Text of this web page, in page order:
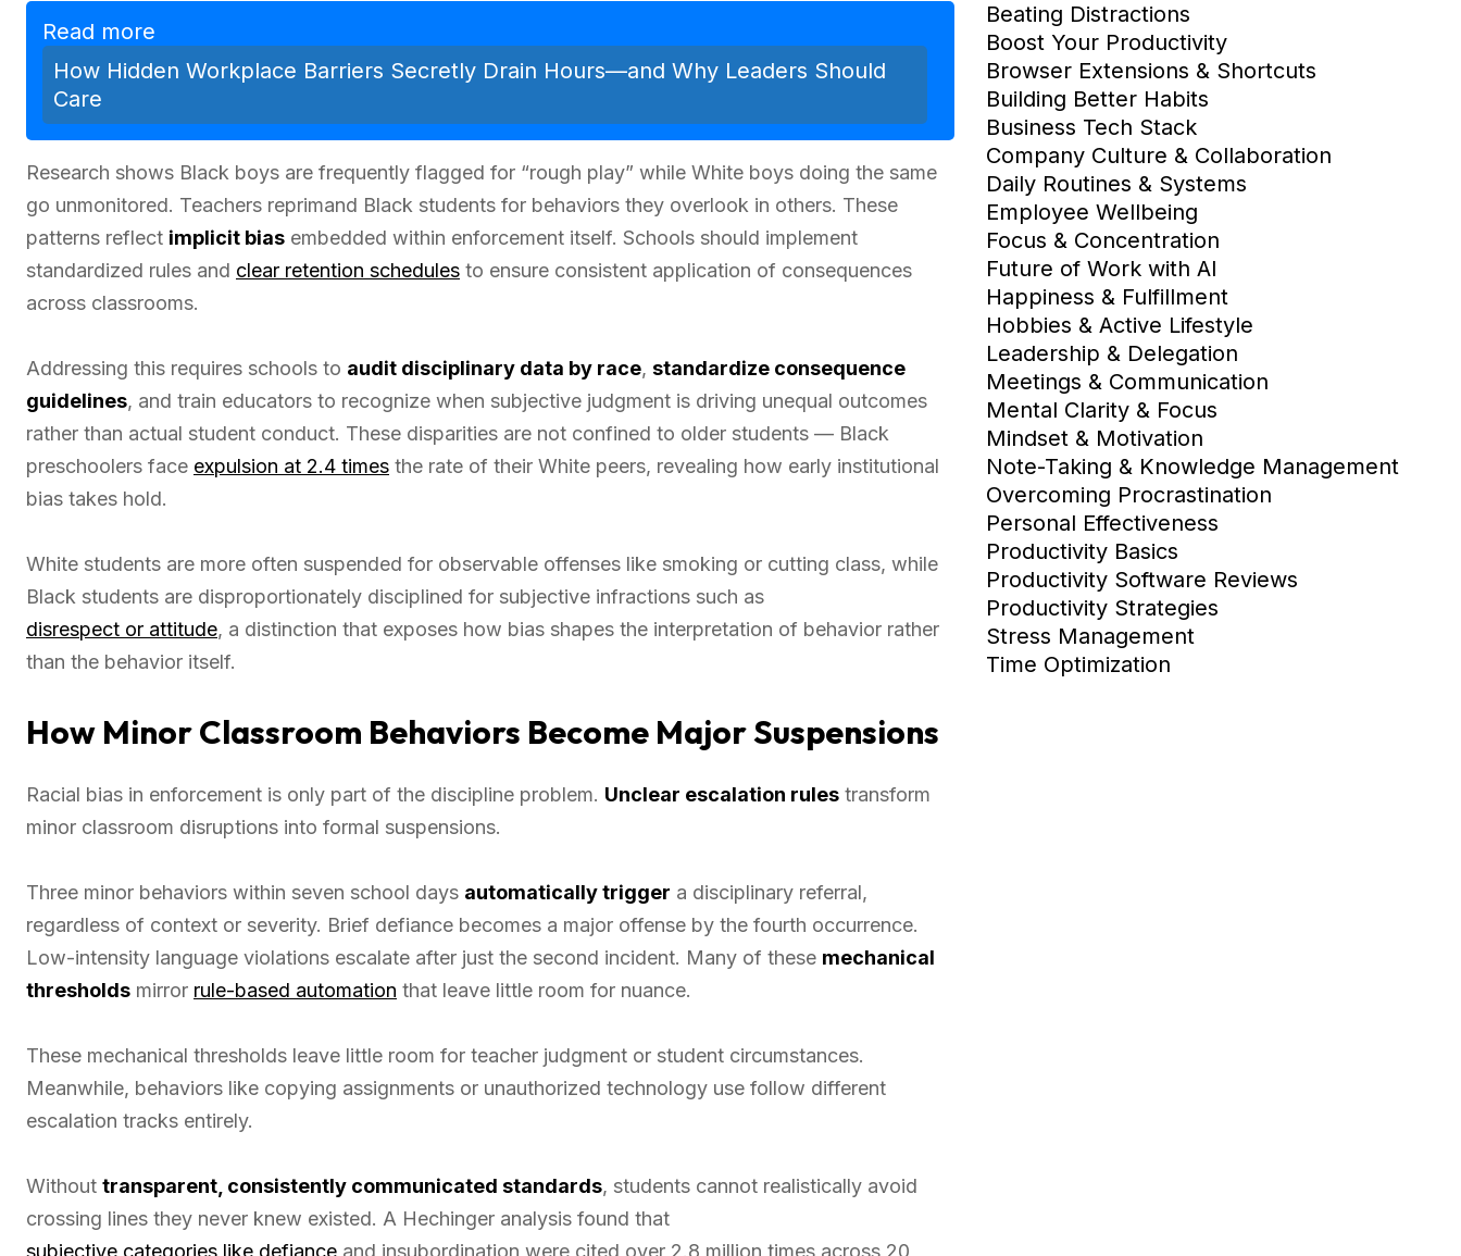
Read more
How Hidden Workplace Barriers Secretly Drain Hours—and Why Leaders Should
Care
Research shows Black boys are frequently flagged for “rough play” while White boys doing the same
go unmonitored. Teachers reprimand Black students for behaviors they overlook in others. These
patterns reflect implicit bias embedded within enforcement itself. Schools should implement
standardized rules and clear retention schedules to ensure consistent application of consequences
across classrooms.
Addressing this requires schools to audit disciplinary data by race, standardize consequence
guidelines, and train educators to recognize when subjective judgment is driving unequal outcomes
rather than actual student conduct. These disparities are not confined to older students — Black
preschoolers face expulsion at 2.4 times the rate of their White peers, revealing how early institutional
bias takes hold.
White students are more often suspended for observable offenses like smoking or cutting class, while
Black students are disproportionately disciplined for subjective infractions such as
disrespect or attitude, a distinction that exposes how bias shapes the interpretation of behavior rather
than the behavior itself.
How Minor Classroom Behaviors Become Major Suspensions
Racial bias in enforcement is only part of the discipline problem. Unclear escalation rules transform
minor classroom disruptions into formal suspensions.
Three minor behaviors within seven school days automatically trigger a disciplinary referral,
regardless of context or severity. Brief defiance becomes a major offense by the fourth occurrence.
Low-intensity language violations escalate after just the second incident. Many of these mechanical
thresholds mirror rule-based automation that leave little room for nuance.
These mechanical thresholds leave little room for teacher judgment or student circumstances.
Meanwhile, behaviors like copying assignments or unauthorized technology use follow different
escalation tracks entirely.
Without transparent, consistently communicated standards, students cannot realistically avoid
crossing lines they never knew existed. A Hechinger analysis found that
subjective categories like defiance and insubordination were cited over 2.8 million times across 20
Beating Distractions
Boost Your Productivity
Browser Extensions & Shortcuts
Building Better Habits
Business Tech Stack
Company Culture & Collaboration
Daily Routines & Systems
Employee Wellbeing
Focus & Concentration
Future of Work with AI
Happiness & Fulfillment
Hobbies & Active Lifestyle
Leadership & Delegation
Meetings & Communication
Mental Clarity & Focus
Mindset & Motivation
Note-Taking & Knowledge Management
Overcoming Procrastination
Personal Effectiveness
Productivity Basics
Productivity Software Reviews
Productivity Strategies
Stress Management
Time Optimization